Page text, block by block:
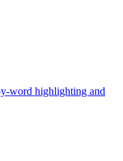
word highlighting and